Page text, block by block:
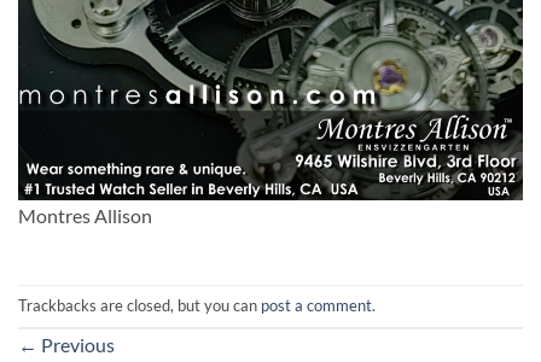
Montres Allison
Trackbacks are closed, but you can post a comment.
← Previous